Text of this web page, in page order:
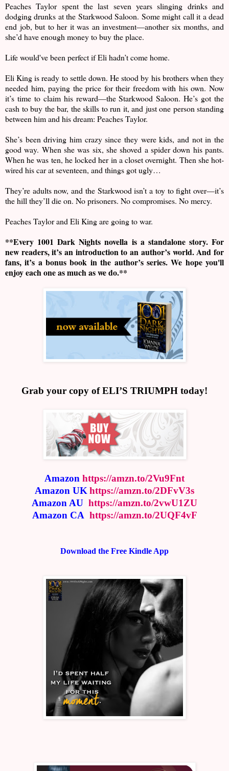
Peaches Taylor spent the last seven years slinging drinks and
dodging drunks at the Starkwood Saloon. Some might call it a dead
end job, but to her it was an investment—another six months, and
she’d have enough money to buy the place.
Life would've been perfect if Eli hadn’t come home.
Eli King is ready to settle down. He stood by his brothers when they
needed him, paying the price for their freedom with his own. Now
it’s time to claim his reward—the Starkwood Saloon. He’s got the
cash to buy the bar, the skills to run it, and just one person standing
between him and his dream: Peaches Taylor.
She’s been driving him crazy since they were kids, and not in the
good way. When she was six, she shoved a spider down his pants.
When he was ten, he locked her in a closet overnight. Then she hot-
wired his car at seventeen, and things got ugly…
They’re adults now, and the Starkwood isn’t a toy to fight over—it’s
the hill they’ll die on. No prisoners. No compromises. No mercy.
Peaches Taylor and Eli King are going to war.
**Every 1001 Dark Nights novella is a standalone story. For
new readers, it’s an introduction to an author’s world. And for
fans, it’s a bonus book in the author’s series. We hope you'll
enjoy each one as much as we do.**
Grab your copy of ELI’S TRIUMPH today!
Amazon https://amzn.to/2Vu9Fnt
Amazon UKhttps://amzn.to/2DFvV3s
Amazon AU https://amzn.to/2vwU1ZU
Amazon CA https://amzn.to/2UQF4vF
Download the Free Kindle App